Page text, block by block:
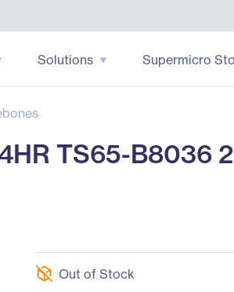
Solutions Supermicro
TS65-B8036
Out of Stock